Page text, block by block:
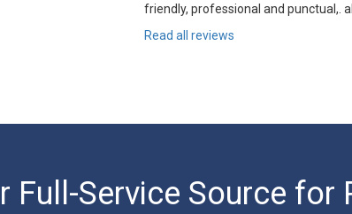
friendly, professional and punctual,.
Read all reviews
Full-Service Source